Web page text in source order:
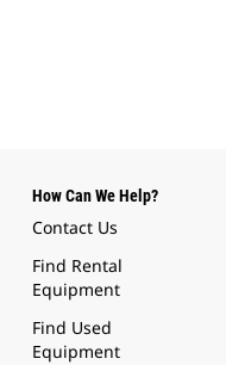
How Can We Help?
Contact Us
Find Rental
Equipment
Find Used
Equipment